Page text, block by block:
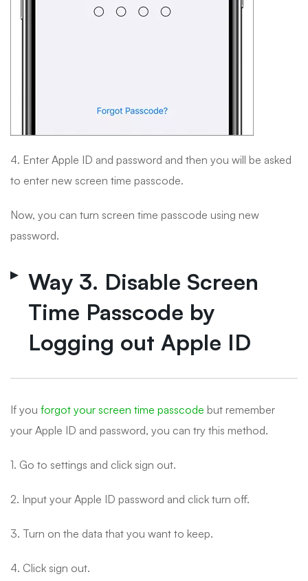
4. Enter Apple ID and password and then you will be asked
to enter new screen time passcode.
Now, you can turn screen time passcode using new
password.
Way 3. Disable Screen
Time Passcode by
Logging out Apple ID
If you forgot your screen time passcode but remember
your Apple ID and password, you can try this method.
1. Go to settings and click sign out.
2. Input your Apple ID password and click turn off.
3. Turn on the data that you want to keep.
4. Click sign out.